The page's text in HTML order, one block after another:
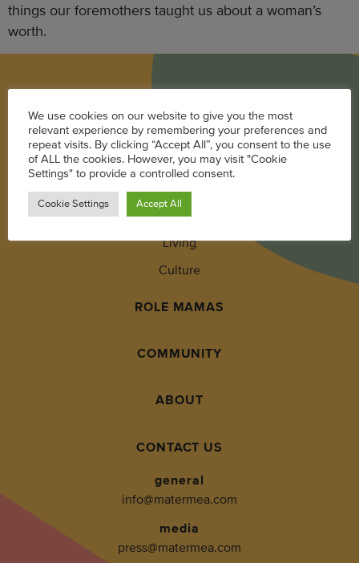
things our foremothers taught us about a woman’s
worth.
Career
Parenting
Pregnancy + Baby
Wellness
Living
Culture
ROLE MAMAS
COMMUNITY
ABOUT
CONTACT US
general
info@matermea.com
media
press@matermea.com
We use cookies on our website to give you the most
relevant experience by remembering your preferences and
repeat visits. By clicking “Accept All”, you consent to the use
of ALL the cookies. However, you may visit "Cookie
Settings" to provide a controlled consent.
Cookie Settings Accept All